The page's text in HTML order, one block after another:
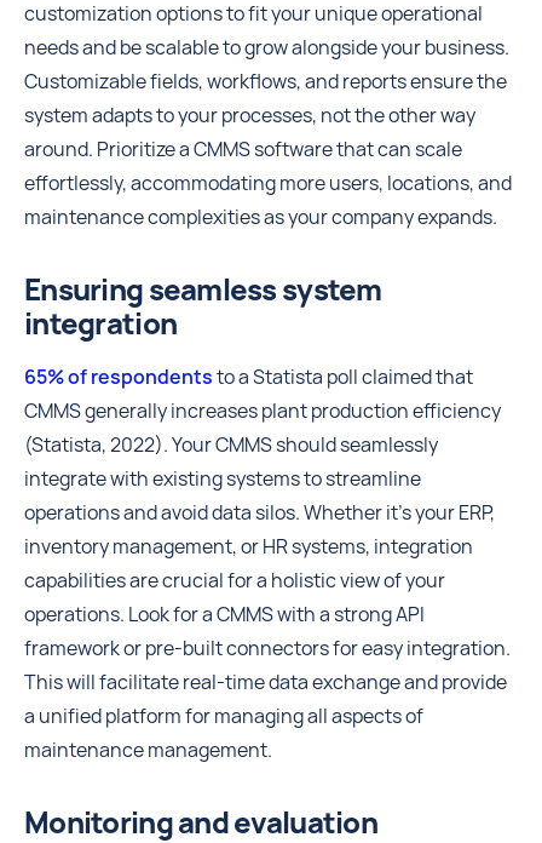
customization options to fit your unique operational
needs and be scalable to grow alongside your business.
Customizable fields, workflows, and reports ensure the
system adapts to your processes, not the other way
around. Prioritize a CMMS software that can scale
effortlessly, accommodating more users, locations, and
maintenance complexities as your company expands.
Ensuring seamless system
integration
65% of respondentsto a Statista poll claimed that
CMMS generally increases plant production efficiency
(Statista, 2022). Your CMMS should seamlessly
integrate with existing systems to streamline
operations and avoid data silos. Whether it's your ERP,
inventory management, or HR systems, integration
capabilities are crucial for a holistic view of your
operations. Look for a CMMS with a strong API
framework or pre-built connectors for easy integration.
This will facilitate real-time data exchange and provide
a unified platform for managing all aspects of
maintenance management.
Monitoring and evaluation